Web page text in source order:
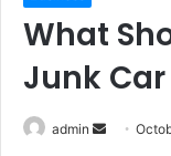
What
Junk
admin